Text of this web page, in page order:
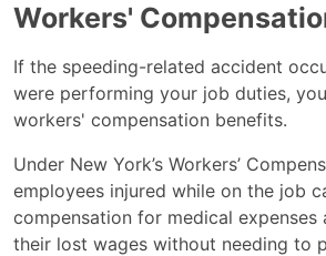
Workers'
If the speeding-related accident
were performing your job duties,
workers' compensation benefits.
Under New York’s Workers’
employees injured while on the job
compensation for medical
their lost wages without needing to